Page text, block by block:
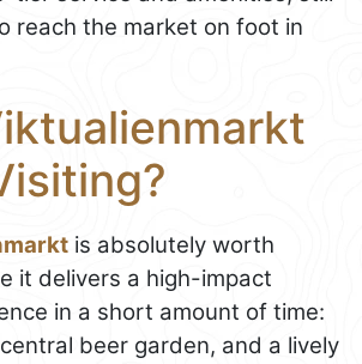
reach the market on foot in
is absolutely worth
it delivers a high-impact
in a short amount of time:
beer garden, and a lively